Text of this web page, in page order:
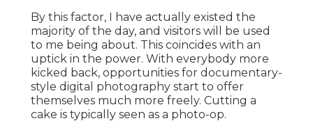
By this factor, I have actually existed the
majority of the day, and visitors will be used
to me being about. This coincides with an
uptick in the power. With everybody more
kicked back, opportunities for documentary-
style digital photography start to offer
themselves much more freely. Cutting a
cake is typically seen as a photo-op.